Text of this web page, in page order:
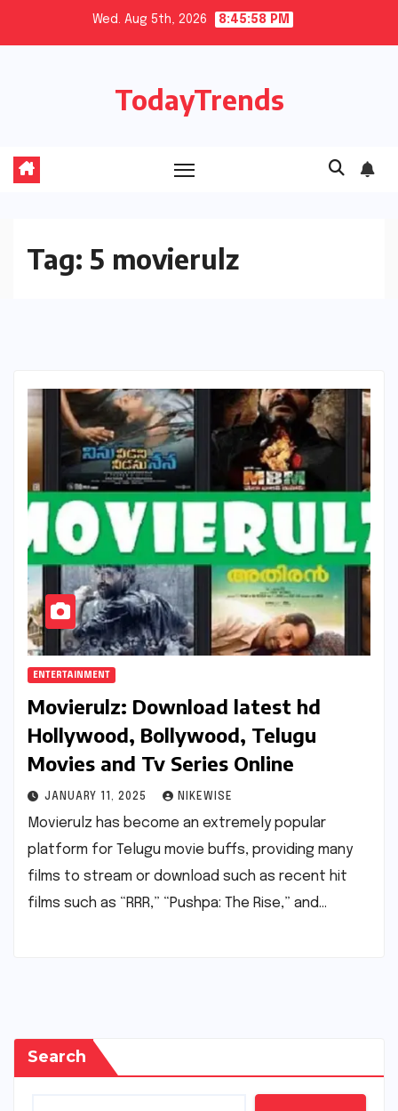
Wed. Aug 5th, 2026 8:45:58 PM
TodayTrends
Tag: 5 movierulz
ENTERTAINMENT
Movierulz: Download latest hd
Hollywood, Bollywood, Telugu
Movies and Tv Series Online
JANUARY 11, 2025 NIKEWISE
Movierulz has become an extremely popular
platform for Telugu movie buffs, providing many
films to stream or download such as recent hit
films such as “RRR,” “Pushpa: The Rise,” and…
Search